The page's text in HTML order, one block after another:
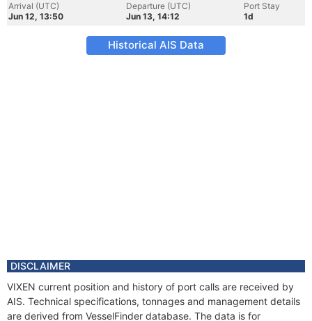
Arrival (UTC)
Jun 12, 13:50
Departure (UTC)
Jun 13, 14:12
Port Stay
1d
Historical AIS Data
DISCLAIMER
VIXEN current position and history of port calls are received by
AIS. Technical specifications, tonnages and management details
are derived from VesselFinder database. The data is for